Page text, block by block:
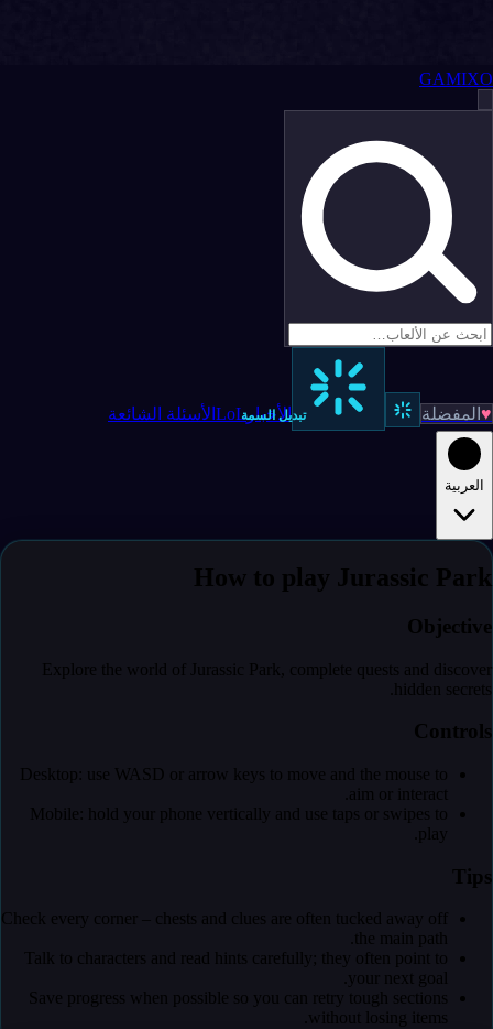
GAMIXO
♥ المفضلة تبديل السمة
الأخبارLoL الأسئلة الشائعة
العربية
How to play Jurassic Park
Objective
Explore the world of Jurassic Park, complete quests and discover
hidden secrets.
Controls
Desktop: use WASD or arrow keys to move and the mouse to
aim or interact.
Mobile: hold your phone vertically and use taps or swipes to
play.
Tips
Check every corner – chests and clues are often tucked away off
the main path.
Talk to characters and read hints carefully; they often point to
your next goal.
Save progress when possible so you can retry tough sections
without losing items.